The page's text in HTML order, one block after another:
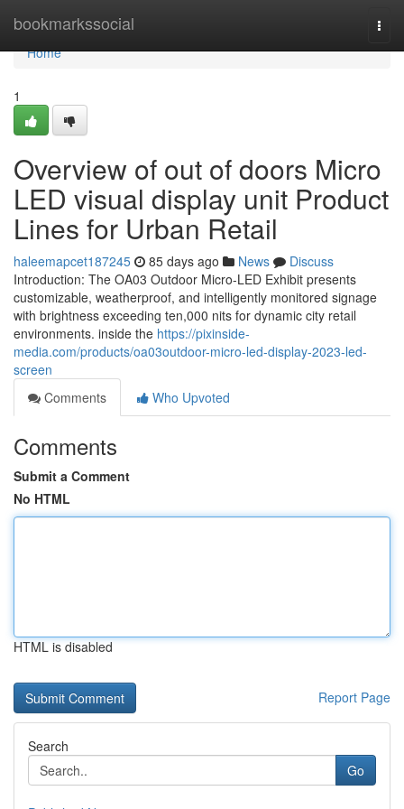
bookmarkssocial
Home
Home
1
Overview of out of doors Micro
LED visual display unit Product
Lines for Urban Retail
haleemapcet187245 85 days ago News
Discuss
Introduction: The OA03 Outdoor Micro-LED Exhibit presents
customizable, weatherproof, and intelligently monitored signage
with brightness exceeding ten,000 nits for dynamic city retail
environments. inside the https://pixinside-
media.com/products/oa03outdoor-micro-led-display-2023-led-
screen
Comments
Who Upvoted
Comments
Submit a Comment
No HTML
HTML is disabled
Report Page
Search
Go